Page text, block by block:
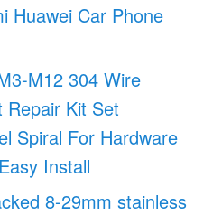
Huawei Car Phone
M12 304 Wire
Kit Set
Spiral For Hardware
Install
8-29mm stainless